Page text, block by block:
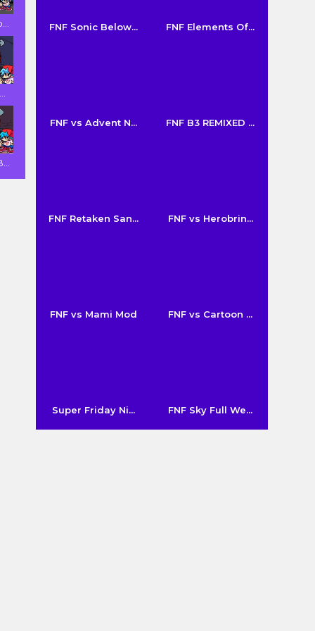
FNF Sonic Below... FNF Elements Of...
FNF vs Advent N... FNF B3 REMIXED ...
FNF Retaken San... FNF vs Herobrin...
FNF vs Mami Mod FNF vs Cartoon ...
Super Friday Ni... FNF Sky Full We...